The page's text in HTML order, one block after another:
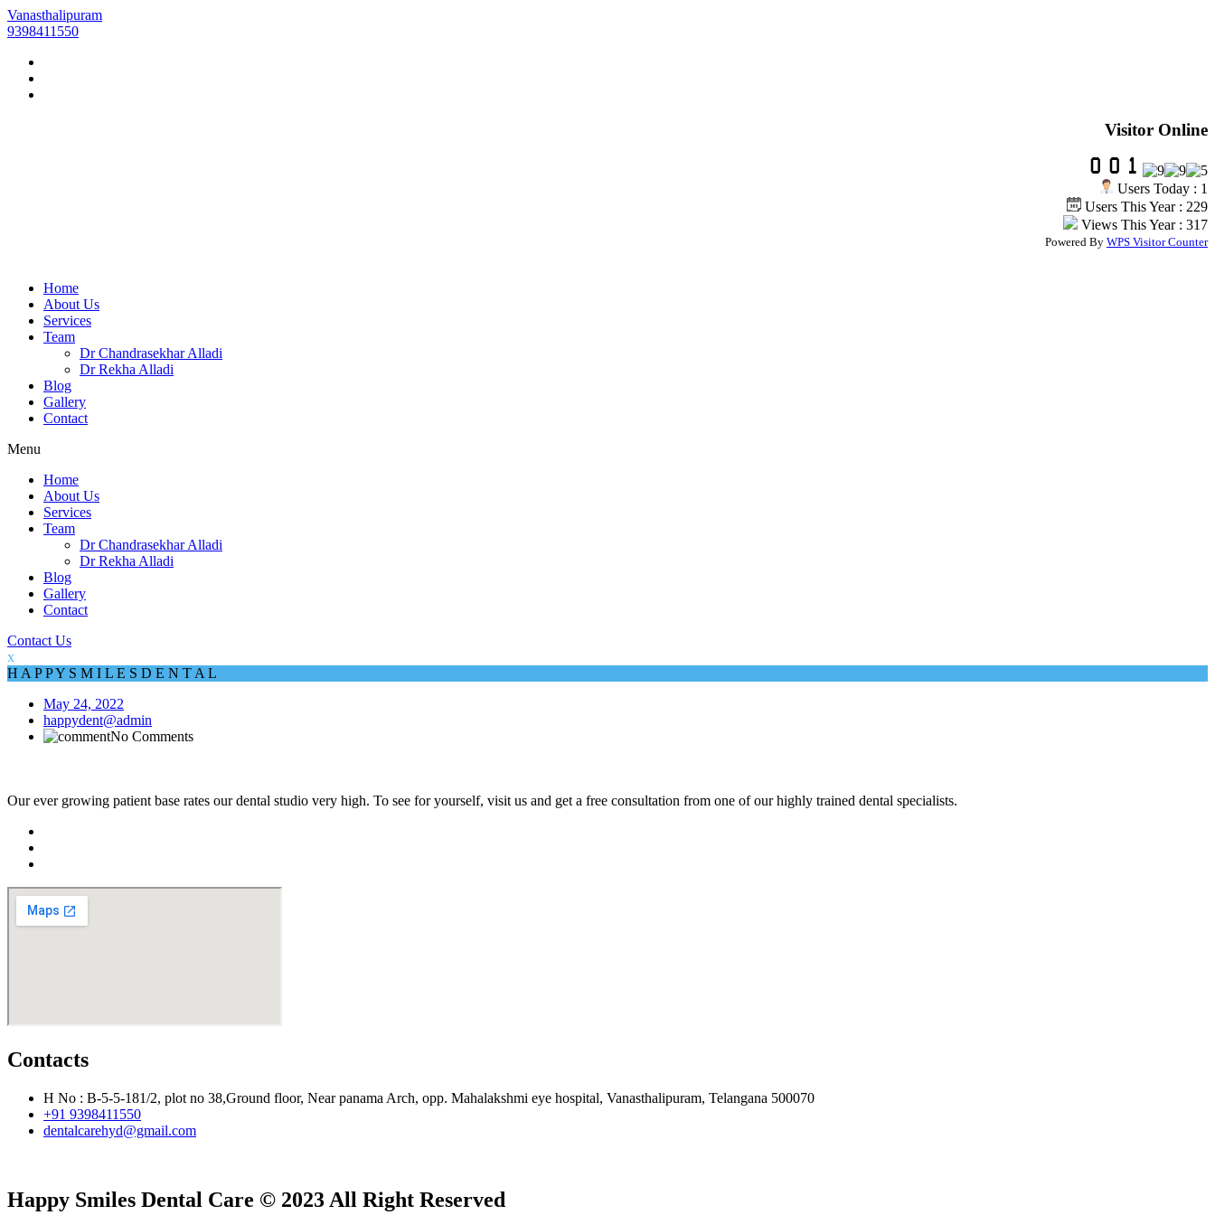
Vanasthalipuram
9398411550
Visitor Online
Users Today : 1
Users This Year : 229
Views This Year : 317
Powered By WPS Visitor Counter
Home
About Us
Services
Team
Dr Chandrasekhar Alladi
Dr Rekha Alladi
Blog
Gallery
Contact
Menu
Home
About Us
Services
Team
Dr Chandrasekhar Alladi
Dr Rekha Alladi
Blog
Gallery
Contact
Contact Us
x
H APPY S M I L E S D E N TAL
May 24, 2022
happydent@admin
No Comments
Our ever growing patient base rates our dental studio very high. To see for yourself, visit us and get a free consultation from one of our highly trained dental specialists.
Contacts
H No : B-5-5-181/2, plot no 38,Ground floor, Near panama Arch, opp. Mahalakshmi eye hospital, Vanasthalipuram, Telangana 500070
+91 9398411550
dentalcarehyd@gmail.com
Happy Smiles Dental Care © 2023 All Right Reserved